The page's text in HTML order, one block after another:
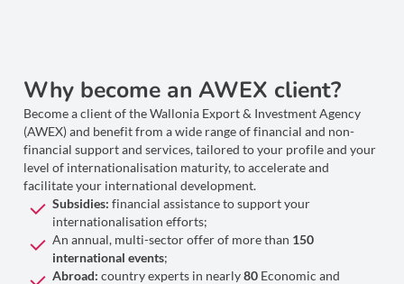
Why become an AWEX client?
Become a client of the Wallonia Export & Investment Agency
(AWEX) and benefit from a wide range of financial and non-
financial support and services, tailored to your profile and your
level of internationalisation maturity, to accelerate and
facilitate your international development.
Subsidies: financial assistance to support your
internationalisation efforts;
An annual, multi-sector offer of more than 150
international events;
Abroad: country experts in nearly80Economic and